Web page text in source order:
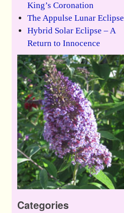
King’s Coronation
The Appulse Lunar Eclipse
Hybrid Solar Eclipse – A
Return to Innocence
Categories